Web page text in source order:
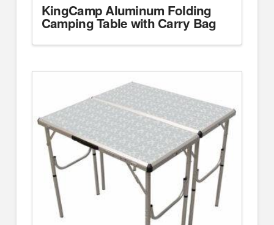
KingCamp Aluminum Folding
Camping Table with Carry Bag